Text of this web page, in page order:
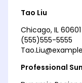
Tao Liu
Chicago, IL 60601
(555)555-5555
Professional